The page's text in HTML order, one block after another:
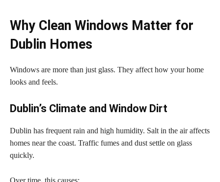
Why Clean Windows Matter for
Dublin Homes
Windows are more than just glass. They affect how your home
looks and feels.
Dublin’s Climate and Window Dirt
Dublin has frequent rain and high humidity. Salt in the air affects
homes near the coast. Traffic fumes and dust settle on glass
quickly.
Over time, this causes: